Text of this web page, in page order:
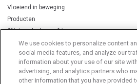
Vloeiend in beweging
Producten
Silicium, kurkuma & koper
Privacy Notice Cookie Statement Cookie List
We use cookies to personalize content
social media features, and analyze our
information about your use of our site
advertising, and analytics partners who
other information that you have provided